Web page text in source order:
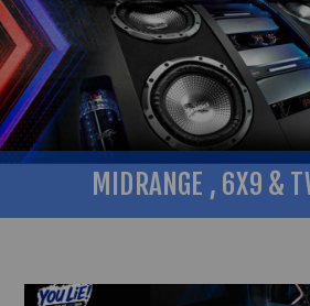
MIDRANGE , 6X9 &